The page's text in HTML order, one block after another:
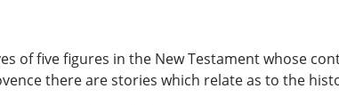
of five figures in the New Testament whose
there are stories which relate as to the